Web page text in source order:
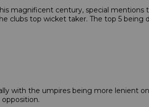
magnificent century, special mentions
clubs top wicket taker. The top 5 being
with the umpires being more lenient